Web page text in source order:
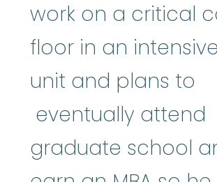
work on a critical
floor in an
unit and plans to
eventually attend
graduate school